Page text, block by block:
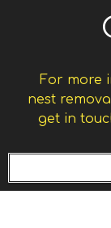
For more
nest
get in